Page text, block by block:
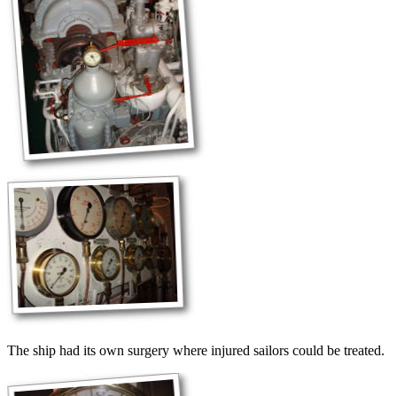
The ship had its own surgery where injured sailors could be treated.